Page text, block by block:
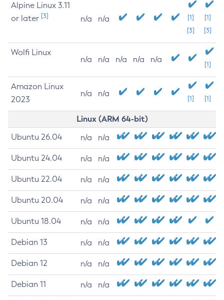
Alpine Linux 3.11
or later [3] n/a n/a
[1]
[3]
[1]
[3]
Wolfi Linux
n/a n/a n/a n/a n/a
[1]
Amazon Linux
2023
n/a n/a
[1] [1]
Linux (ARM 64-bit)
Ubuntu 26.04 n/a n/a
Ubuntu 24.04 n/a n/a
Ubuntu 22.04 n/a n/a
Ubuntu 20.04 n/a n/a
Ubuntu 18.04 n/a n/a
Debian 13 n/a n/a
Debian 12 n/a n/a
Debian 11 n/a n/a